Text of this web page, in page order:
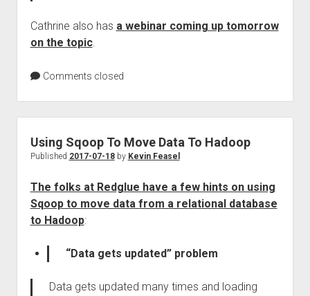
Cathrine also has a webinar coming up tomorrow
on the topic.
Comments closed
Using Sqoop To Move Data To Hadoop
Published 2017-07-18by Kevin Feasel
The folks at Redglue have a few hints on using
Sqoop to move data from a relational database
to Hadoop:
“Data gets updated” problem
Data gets updated many times and loading